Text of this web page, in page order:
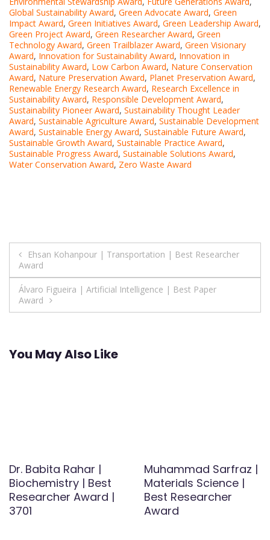
Global Sustainability Award, Green Advocate Award, Green
Impact Award, Green Initiatives Award, Green Leadership Award,
Green Project Award, Green Researcher Award, Green
Technology Award, Green Trailblazer Award, Green Visionary
Award, Innovation for Sustainability Award, Innovation in
Sustainability Award, Low Carbon Award, Nature Conservation
Award, Nature Preservation Award, Planet Preservation Award,
Renewable Energy Research Award, Research Excellence in
Sustainability Award, Responsible Development Award,
Sustainability Pioneer Award, Sustainability Thought Leader
Award, Sustainable Agriculture Award, Sustainable Development
Award, Sustainable Energy Award, Sustainable Future Award,
Sustainable Growth Award, Sustainable Practice Award,
Sustainable Progress Award, Sustainable Solutions Award,
Water Conservation Award, Zero Waste Award
Post
navigation
Ehsan Kohanpour | Transportation | Best Researcher
Award
Álvaro Figueira | Artificial Intelligence | Best Paper
Award
You May Also Like
Dr. Babita Rahar |
Biochemistry | Best
Researcher Award |
3701
Muhammad Sarfraz |
Materials Science |
Best Researcher
Award